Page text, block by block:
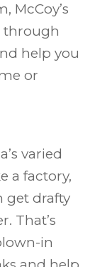
McCoy’s
through
help you
or
varied
a factory,
get drafty
That’s
in